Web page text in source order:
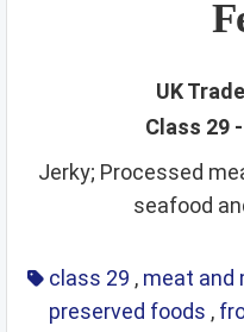
UK
Class 29
Jerky; Processed
class 29 , meat and
preserved foods ,